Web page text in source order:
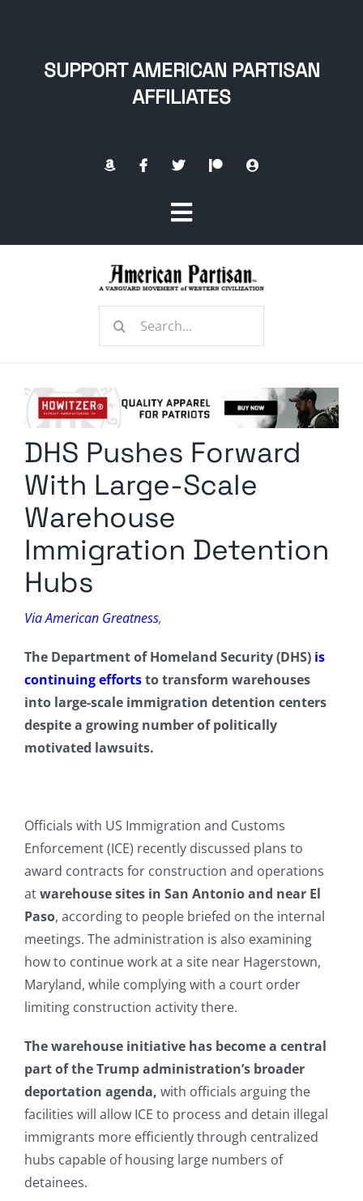
SUPPORT AMERICAN PARTISAN
AFFILIATES
Toggle
Navigation
Radio Contra
Media Kit
Comment Policy
Search
DHS Pushes Forward
With Large-Scale
Warehouse
Immigration Detention
Hubs
Via American Greatness,
The Department of Homeland Security (DHS) is
continuing effortsto transform warehouses
into large-scale immigration detention centers
despite a growing number of politically
motivated lawsuits.
Officials with US Immigration and Customs
Enforcement (ICE) recently discussed plans to
award contracts for construction and operations
atwarehouse sites in San Antonio and near El
Paso, according to people briefed on the internal
meetings. The administration is also examining
how to continue work at a site near Hagerstown,
Maryland, while complying with a court order
limiting construction activity there.
The warehouse initiative has become a central
part of the Trump administration’s broader
deportation agenda, with officials arguing the
facilities will allow ICE to process and detain illegal
immigrants more efficiently through centralized
hubs capable of housing large numbers of
detainees.